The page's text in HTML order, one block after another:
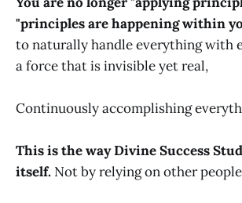
"principles are happening within
to naturally handle everything with
a force that is invisible yet real,
Continuously accomplishing
This is the way Divine Success
itself. Not by relying on other